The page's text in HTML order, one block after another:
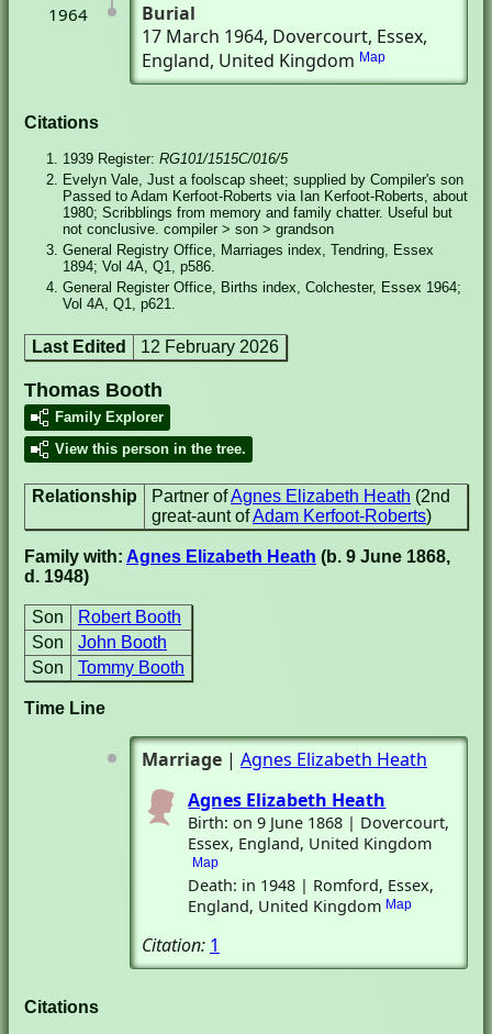
1964
Burial
17 March 1964, Dovercourt, Essex,
England, United Kingdom Map
Citations
1939 Register: RG101/1515C/016/5
Evelyn Vale, Just a foolscap sheet; supplied by Compiler's son
Passed to Adam Kerfoot-Roberts via Ian Kerfoot-Roberts, about
1980; Scribblings from memory and family chatter. Useful but
not conclusive. compiler > son > grandson
General Registry Office, Marriages index, Tendring, Essex
1894; Vol 4A, Q1, p586.
General Register Office, Births index, Colchester, Essex 1964;
Vol 4A, Q1, p621.
Last Edited 12 February 2026
Thomas Booth
Family Explorer
View this person in the tree.
Relationship Partner ofAgnes Elizabeth Heath (2nd
great-aunt ofAdam Kerfoot-Roberts)
Family with: Agnes Elizabeth Heath (b. 9 June 1868,
d. 1948)
Son
Robert Booth
Son
John Booth
Son
Tommy Booth
Time Line
Marriage | Agnes Elizabeth Heath
Agnes Elizabeth Heath
Birth: on 9 June 1868 | Dovercourt,
Essex, England, United Kingdom
Map
Death: in 1948 | Romford, Essex,
England, United Kingdom Map
Citation: 1
Citations